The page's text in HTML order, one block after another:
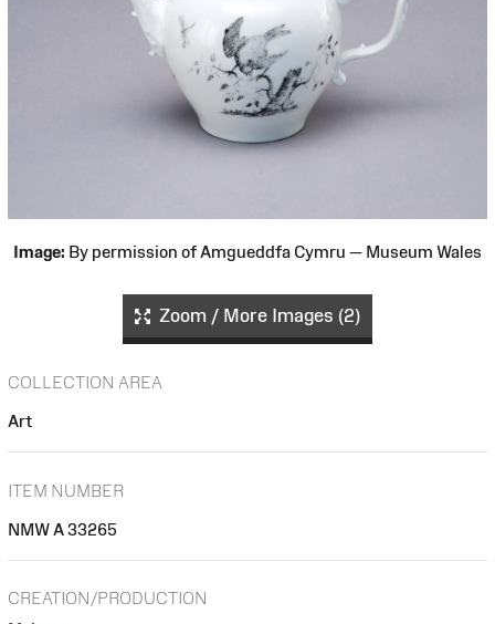
Image: By permission of Amgueddfa Cymru — Museum Wales
Zoom / More Images (2)
COLLECTION AREA
Art
ITEM NUMBER
NMW A 33265
CREATION/PRODUCTION